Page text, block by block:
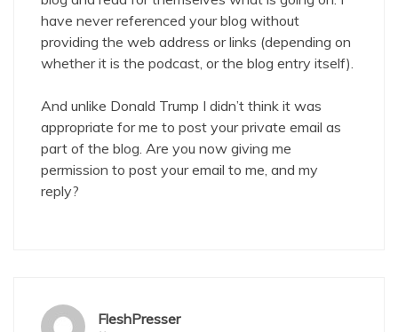
have never referenced your blog without
providing the web address or links (depending on
whether it is the podcast, or the blog entry itself).
And unlike Donald Trump I didn’t think it was
appropriate for me to post your private email as
part of the blog. Are you now giving me
permission to post your email to me, and my
reply?
FleshPresser